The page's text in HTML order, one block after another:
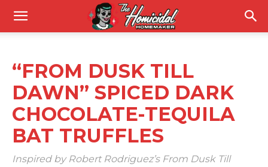
“FROM DUSK TILL
DAWN” SPICED DARK
CHOCOLATE-TEQUILA
BAT TRUFFLES
Inspired by Robert Rodriguez’s From Dusk Till